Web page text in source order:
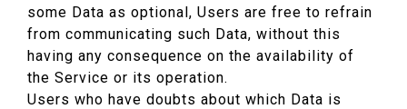
some Data as optional, Users are free to refrain
from communicating such Data, without this
having any consequence on the availability of
the Service or its operation.
Users who have doubts about which Data is